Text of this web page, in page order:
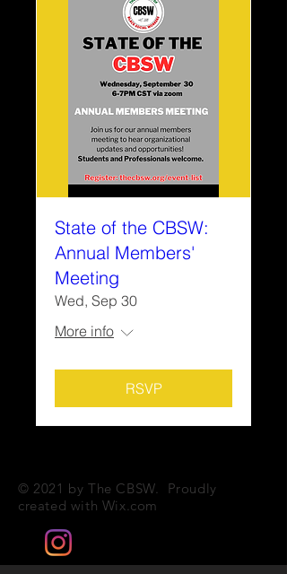
State of the CBSW:
Annual Members'
Meeting
Wed, Sep 30
More info
RSVP
© 2021 by The CBSW. Proudly
created with Wix.com